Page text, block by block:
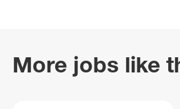
More jobs like